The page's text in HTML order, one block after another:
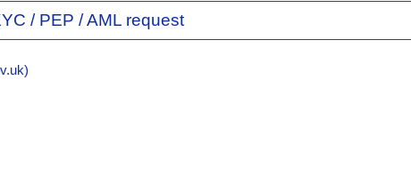
/ PEP / AML request